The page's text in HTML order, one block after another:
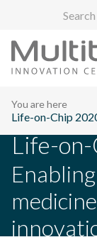
Search
You are here
Life-on-Chip
Life-